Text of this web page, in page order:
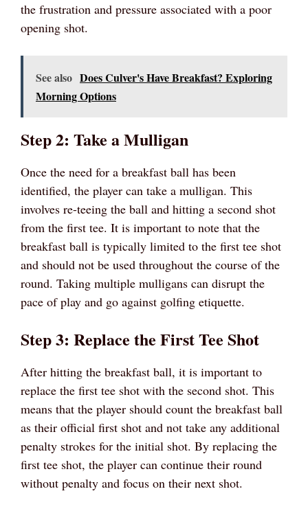
the frustration and pressure associated with a poor
opening shot.
See also Does Culver's Have Breakfast? Exploring
Morning Options
Step 2: Take a Mulligan
Once the need for a breakfast ball has been
identified, the player can take a mulligan. This
involves re-teeing the ball and hitting a second shot
from the first tee. It is important to note that the
breakfast ball is typically limited to the first tee shot
and should not be used throughout the course of the
round. Taking multiple mulligans can disrupt the
pace of play and go against golfing etiquette.
Step 3: Replace the First Tee Shot
After hitting the breakfast ball, it is important to
replace the first tee shot with the second shot. This
means that the player should count the breakfast ball
as their official first shot and not take any additional
penalty strokes for the initial shot. By replacing the
first tee shot, the player can continue their round
without penalty and focus on their next shot.